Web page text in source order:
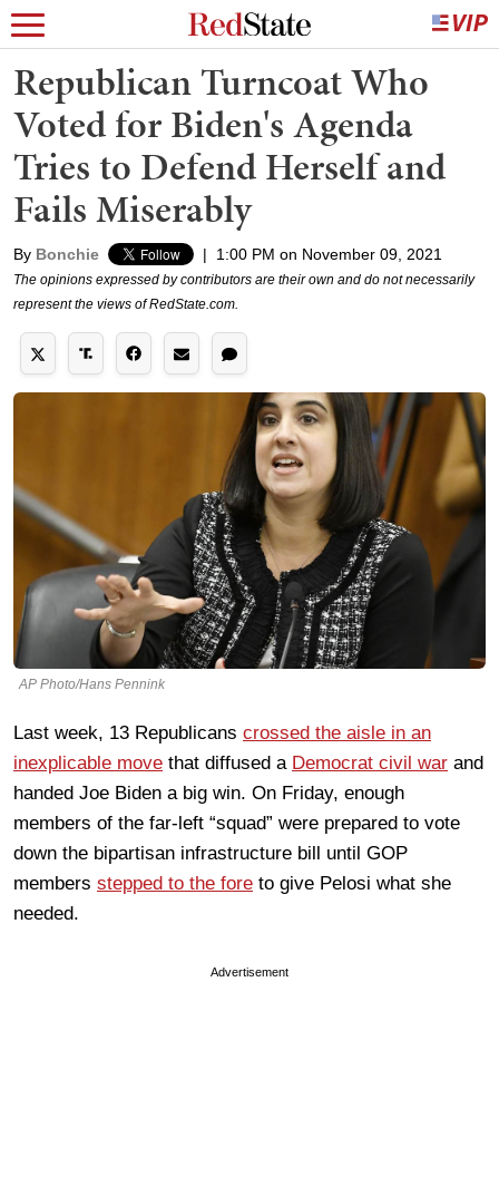
Republican Turncoat Who
Voted for Biden's Agenda
Tries to Defend Herself and
Fails Miserably
By Bonchie | 1:00 PM on November 09, 2021
The opinions expressed by contributors are their own and do not necessarily
represent the views of RedState.com.
AP Photo/Hans Pennink
Last week, 13 Republicans crossed the aisle in an
inexplicable move that diffused a Democrat civil war and
handed Joe Biden a big win. On Friday, enough
members of the far-left “squad” were prepared to vote
down the bipartisan infrastructure bill until GOP
members stepped to the fore to give Pelosi what she
needed.
Advertisement